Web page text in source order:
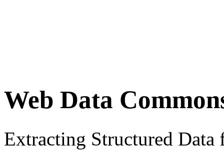
Web Data
Extracting Structured